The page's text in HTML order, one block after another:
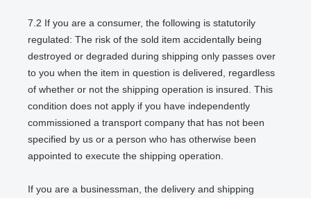
7.2 If you are a consumer, the following is statutorily
regulated: The risk of the sold item accidentally being
destroyed or degraded during shipping only passes over
to you when the item in question is delivered, regardless
of whether or not the shipping operation is insured. This
condition does not apply if you have independently
commissioned a transport company that has not been
specified by us or a person who has otherwise been
appointed to execute the shipping operation.
If you are a businessman, the delivery and shipping